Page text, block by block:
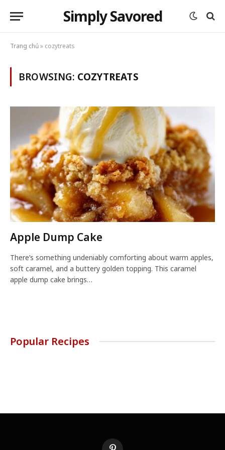
Simply Savored
Trang chủ» cozytreats
BROWSING: COZYTREATS
Apple Dump Cake
There’s something undeniably comforting about warm apples,
soft caramel, and a buttery golden topping. This caramel
apple dump cake brings…
Popular Recipes